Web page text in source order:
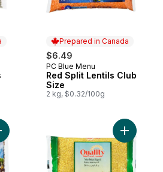
Prepared in Canada
$6.49
Prepared in Canada
PC Blue Menu
Red Split Lentils Club
Size
2 kg, $0.32/100g
Five-Bean Medley to cart Add